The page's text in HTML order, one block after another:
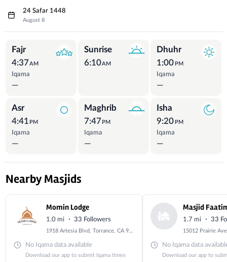
24 Safar 1448
August 8
Prayer Times
Fajr
4:37AM
Iqama
—
Sunrise
6:10AM
Dhuhr
1:00 PM
Iqama
—
Asr
4:41 PM
Iqama
—
Maghrib
7:47 PM
Iqama
—
Isha
9:20 PM
Iqama
—
Nearby Masjids
Momin Lodge
1.0 mi · 33 Followers
1918 Artesia Blvd, Torrance, CA 90504, USA
No Iqama data available
Download our app to submit Iqama times
Masjid
1.7 mi · 33
No Iqama data
Download our app to